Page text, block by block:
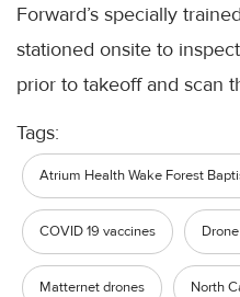
Forward’s specially
stationed onsite to
prior to takeoff and scan
Tags:
Atrium Health Wake Forest
COVID 19 vaccines
Matternet drones North